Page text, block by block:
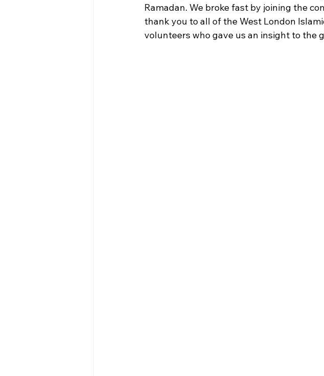
Ramadan. We broke fast by joining the
thank you to all of the West London
volunteers who gave us an insight to the